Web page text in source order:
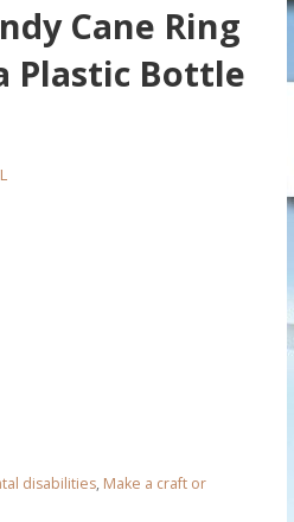
Cane Ring
Plastic Bottle
disabilities, Make a craft or